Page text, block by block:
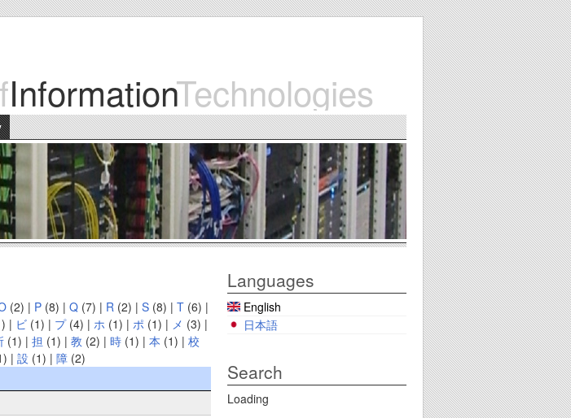
InformationTechnologies
(2) | P (8) | Q (7) | R (2) | S (8) | T (6) |
| ビ (1) | プ(4) | ホ (1) | ポ (1) | メ (3) |
(1) | 担 (1) | 教 (2) | 時 (1) | 本 (1) | 校
| 設 (1) | 障 (2)
Languages
English
日本語
Search
Loading